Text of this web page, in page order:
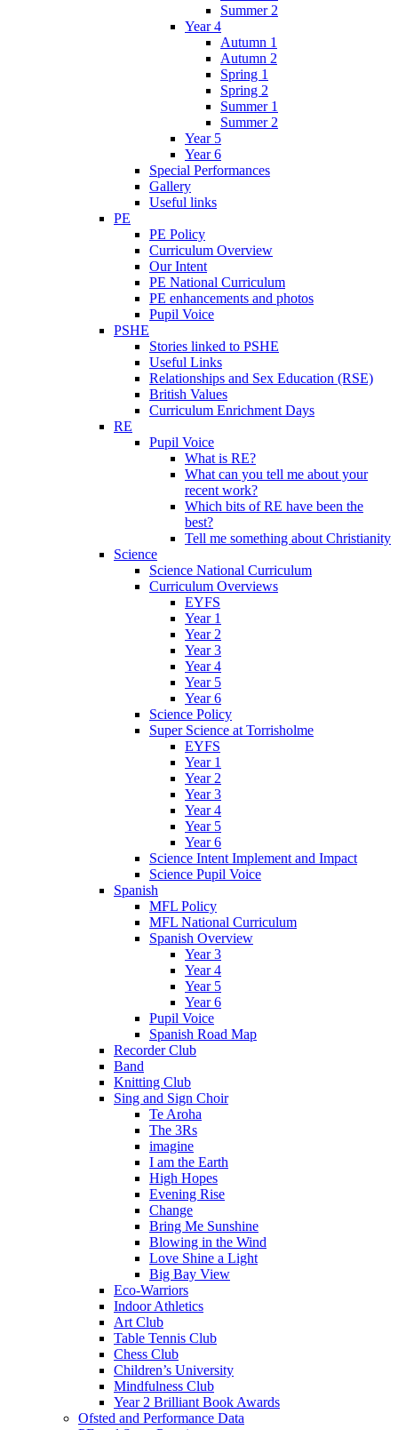
Summer 2
Year 4
Autumn 1
Autumn 2
Spring 1
Spring 2
Summer 1
Summer 2
Year 5
Year 6
Special Performances
Gallery
Useful links
PE
PE Policy
Curriculum Overview
Our Intent
PE National Curriculum
PE enhancements and photos
Pupil Voice
PSHE
Stories linked to PSHE
Useful Links
Relationships and Sex Education (RSE)
British Values
Curriculum Enrichment Days
RE
Pupil Voice
What is RE?
What can you tell me about your
recent work?
Which bits of RE have been the
best?
Tell me something about Christianity
Science
Science National Curriculum
Curriculum Overviews
EYFS
Year 1
Year 2
Year 3
Year 4
Year 5
Year 6
Science Policy
Super Science at Torrisholme
EYFS
Year 1
Year 2
Year 3
Year 4
Year 5
Year 6
Science Intent Implement and Impact
Science Pupil Voice
Spanish
MFL Policy
MFL National Curriculum
Spanish Overview
Year 3
Year 4
Year 5
Year 6
Pupil Voice
Spanish Road Map
Recorder Club
Band
Knitting Club
Sing and Sign Choir
Te Aroha
The 3Rs
imagine
I am the Earth
High Hopes
Evening Rise
Change
Bring Me Sunshine
Blowing in the Wind
Love Shine a Light
Big Bay View
Eco-Warriors
Indoor Athletics
Art Club
Table Tennis Club
Chess Club
Children’s University
Mindfulness Club
Year 2 Brilliant Book Awards
Ofsted and Performance Data